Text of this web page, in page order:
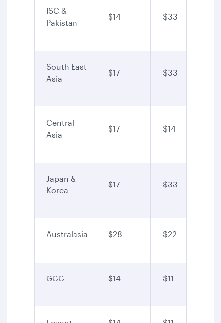
ISC &
Pakistan
$14 $33
South East
Asia
$17 $33
Central
Asia
$17 $14
Japan &
Korea
$17 $33
Australasia $28 $22
GCC $14 $11